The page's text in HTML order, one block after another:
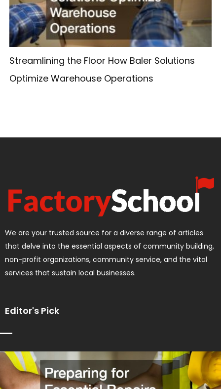
Streamlining the Floor How Baler Solutions
Optimize Warehouse Operations
We are your trusted source for a diverse range of articles
that delve into the essential aspects of community building,
non-profit organizations, community service, and the vital
services that sustain local businesses.
Editor's Pick